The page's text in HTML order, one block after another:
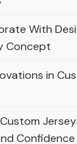
With
Concept
in
Confidence